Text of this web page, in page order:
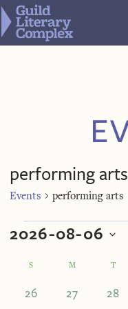
Skip
to
content
performing arts
Events performing arts
Events
2026-08-06
Calendar
S M T
0
26
0
27
0
28